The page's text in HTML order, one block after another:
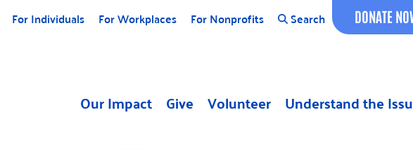
Our Impact Give Volunteer Understand the
For Individuals For Workplaces For Nonprofits Search DONATE